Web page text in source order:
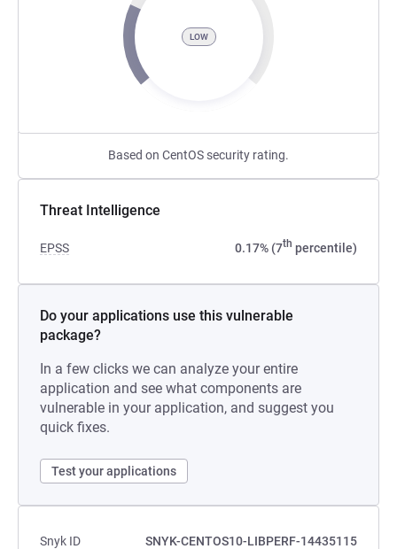
LOW
Based on CentOS security rating.
Threat Intelligence
EPSS 0.17% (7th percentile)
Do your applications use this vulnerable
package?
In a few clicks we can analyze your entire
application and see what components are
vulnerable in your application, and suggest you
quick fixes.
Test your applications
Snyk ID
SNYK-CENTOS10-LIBPERF-14435115